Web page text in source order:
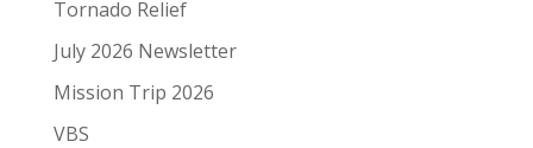
Tornado Relief
July 2026 Newsletter
Mission Trip 2026
VBS